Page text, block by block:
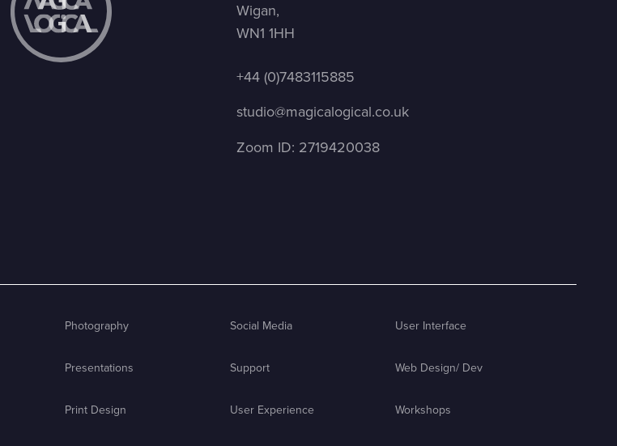
Wigan,
WN1 1HH
+44 (0)7483115885
studio@magicalogical.co.uk
Zoom ID: 2719420038
Photography
Presentations
Print Design
Social Media
Support
User Experience
User Interface
Web Design/ Dev
Workshops